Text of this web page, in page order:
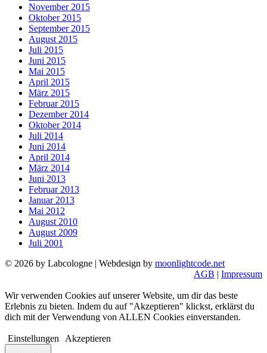
November 2015
Oktober 2015
September 2015
August 2015
Juli 2015
Juni 2015
Mai 2015
April 2015
März 2015
Februar 2015
Dezember 2014
Oktober 2014
Juli 2014
Juni 2014
April 2014
März 2014
Juni 2013
Februar 2013
Januar 2013
Mai 2012
August 2010
August 2009
Juli 2001
© 2026 by Labcologne | Webdesign by moonlightcode.net
AGB | Impressum
Wir verwenden Cookies auf unserer Website, um dir das beste
Erlebnis zu bieten. Indem du auf "Akzeptieren" klickst, erklärst du
dich mit der Verwendung von ALLEN Cookies einverstanden.
Einstellungen Akzeptieren